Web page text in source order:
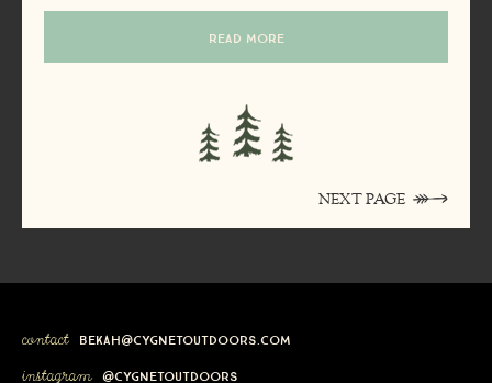
READ MORE
NEXT PAGE
contact bekah@cygnetoutdoors.com
instagram @cygnetoutdoors